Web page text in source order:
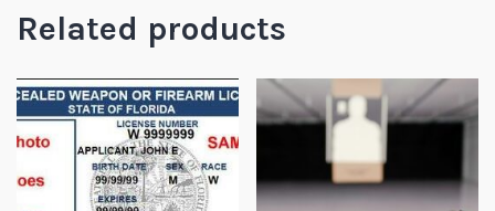
Related products